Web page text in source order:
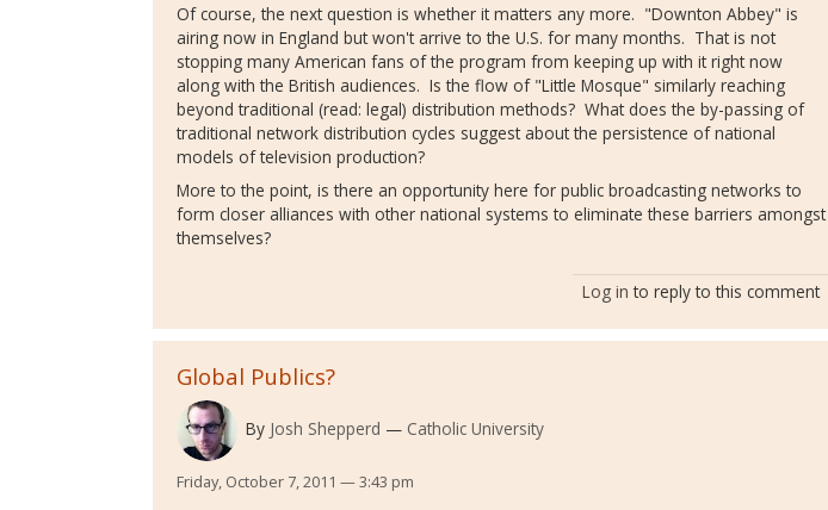
Of course, the next question is whether it matters any more. "Downton Abbey" is
airing now in England but won't arrive to the U.S. for many months. That is not
stopping many American fans of the program from keeping up with it right now
along with the British audiences. Is the flow of "Little Mosque" similarly reaching
beyond traditional (read: legal) distribution methods? What does the by-passing of
traditional network distribution cycles suggest about the persistence of national
models of television production?
More to the point, is there an opportunity here for public broadcasting networks to
form closer alliances with other national systems to eliminate these barriers amongst
themselves?
Log in to reply to this comment
Global Publics?
By Josh Shepperd Catholic University
Friday, October 7, 2011 — 3:43 pm